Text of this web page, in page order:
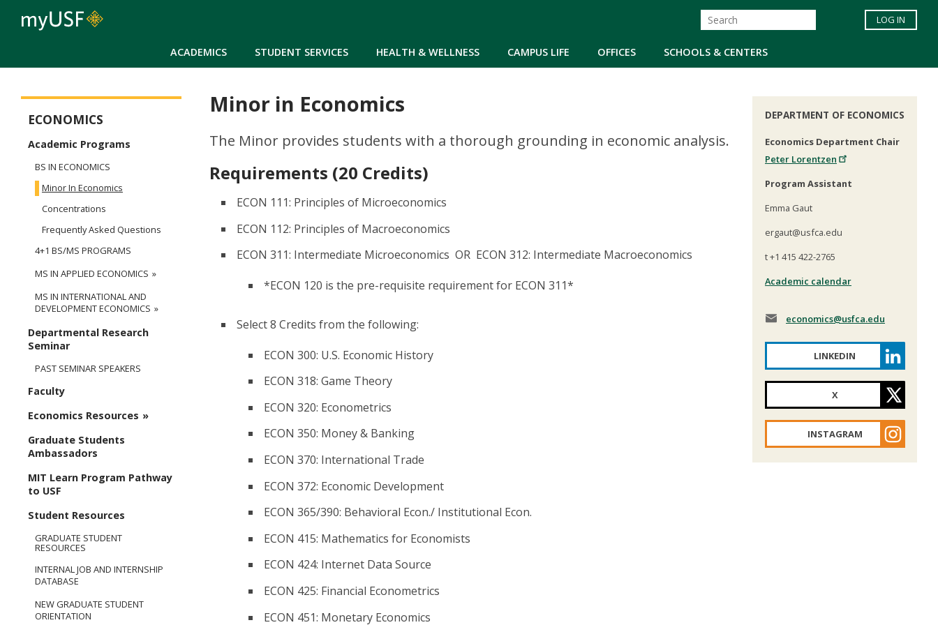
ACADEMICS STUDENT SERVICES HEALTH & WELLNESS CAMPUS LIFE OFFICES SCHOOLS & CENTERS
LOG IN
Minor in Economics
The Minor provides students with a thorough grounding in economic analysis.
Requirements (20 Credits)
ECON 111: Principles of Microeconomics
ECON 112: Principles of Macroeconomics
ECON 311: Intermediate Microeconomics OR ECON 312: Intermediate Macroeconomics
*ECON 120 is the pre-requisite requirement for ECON 311*
Select 8 Credits from the following:
ECON 300: U.S. Economic History
ECON 318: Game Theory
ECON 320: Econometrics
ECON 350: Money & Banking
ECON 370: International Trade
ECON 372: Economic Development
ECON 365/390: Behavioral Econ./ Institutional Econ.
ECON 415: Mathematics for Economists
ECON 424: Internet Data Source
ECON 425: Financial Econometrics
ECON 451: Monetary Economics
ECONOMICS
Academic Programs
BS IN ECONOMICS
Minor In Economics
Concentrations
Frequently Asked Questions
4+1 BS/MS PROGRAMS
MS IN APPLIED ECONOMICS
MS IN INTERNATIONAL AND
DEVELOPMENT ECONOMICS
Departmental Research
Seminar
PAST SEMINAR SPEAKERS
Faculty
Economics Resources
Graduate Students
Ambassadors
MIT Learn Program Pathway
to USF
Student Resources
GRADUATE STUDENT
RESOURCES
INTERNAL JOB AND INTERNSHIP
DATABASE
NEW GRADUATE STUDENT
ORIENTATION
DEPARTMENT OF ECONOMICS
Economics Department Chair
Peter Lorentzen
Program Assistant
Emma Gaut
ergaut@usfca.edu
t +1 415 422-2765
Academic calendar
economics@usfca.edu
LINKEDIN
X
INSTAGRAM